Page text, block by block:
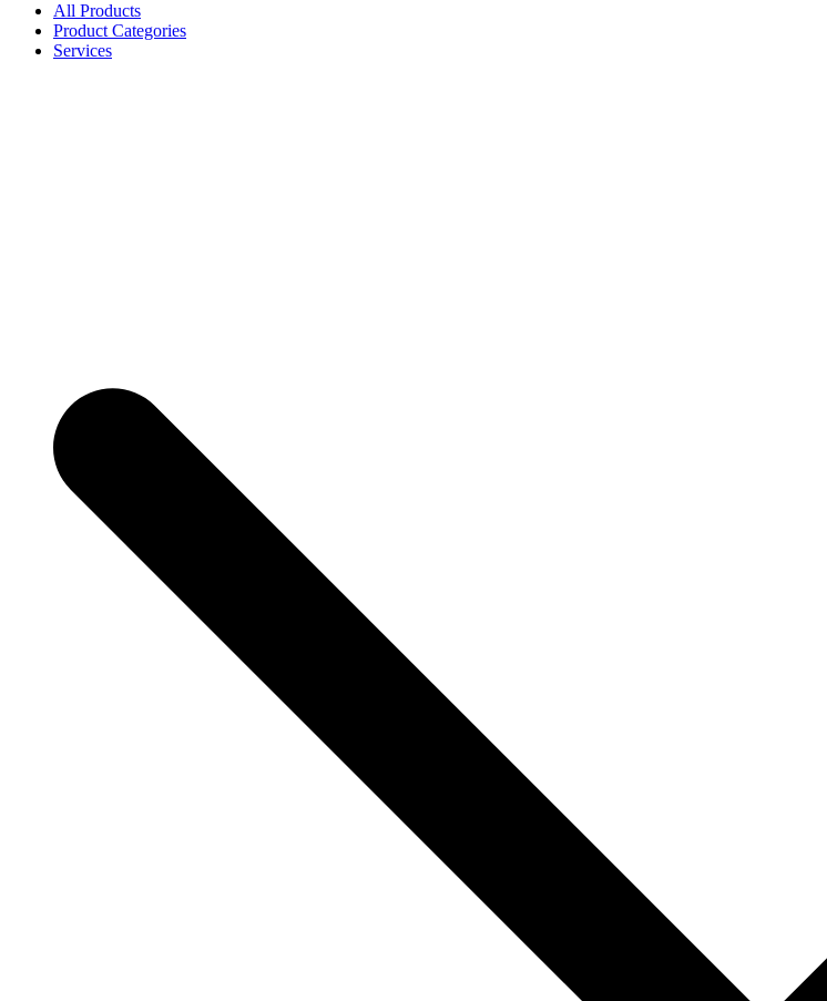
All Products
Product Categories
Services